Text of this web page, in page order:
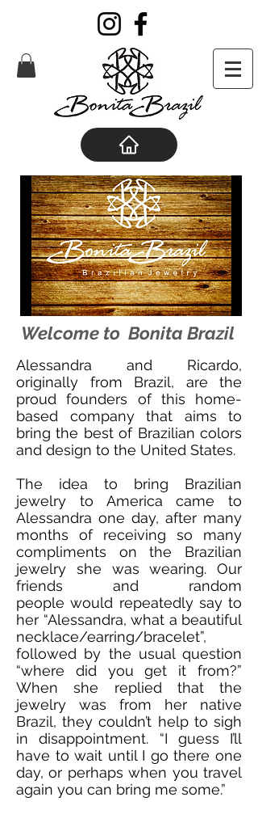
Welcome to Bonita Brazil
Alessandra and Ricardo,
originally from Brazil, are the
proud founders of this home-
based company that aims to
bring the best of Brazilian colors
and design to the United States.
The idea to bring Brazilian
jewelry to America came to
Alessandra one day, after many
months of receiving so many
compliments on the Brazilian
jewelry she was wearing. Our
friends and random
people would repeatedly say to
her “Alessandra, what a beautiful
necklace/earring/bracelet”,
followed by the usual question
“where did you get it from?”
When she replied that the
jewelry was from her native
Brazil, they couldn’t help to sigh
in disappointment. “I guess I’ll
have to wait until I go there one
day, or perhaps when you travel
again you can bring me some.”